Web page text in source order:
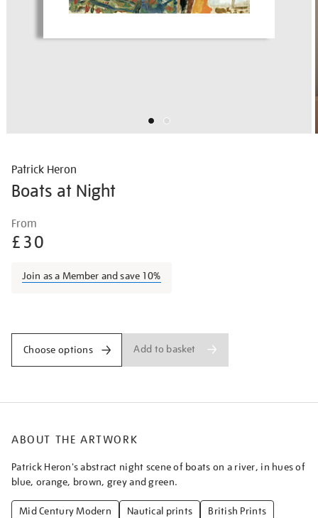
Patrick Heron
Boats at Night
Details
heron-
boats-
night/pather037.html
From
£30
Join as a Member and save 10%
Choose options Add to basket
ABOUT THE ARTWORK
Patrick Heron's abstract night scene of boats on a river, in hues of
blue, orange, brown, grey and green.
Mid Century Modern Nautical prints
British Prints